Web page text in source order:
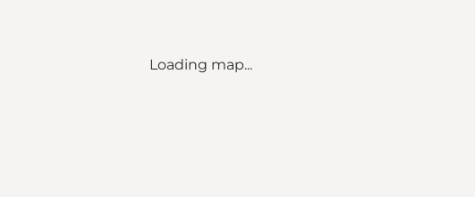
Loading map...